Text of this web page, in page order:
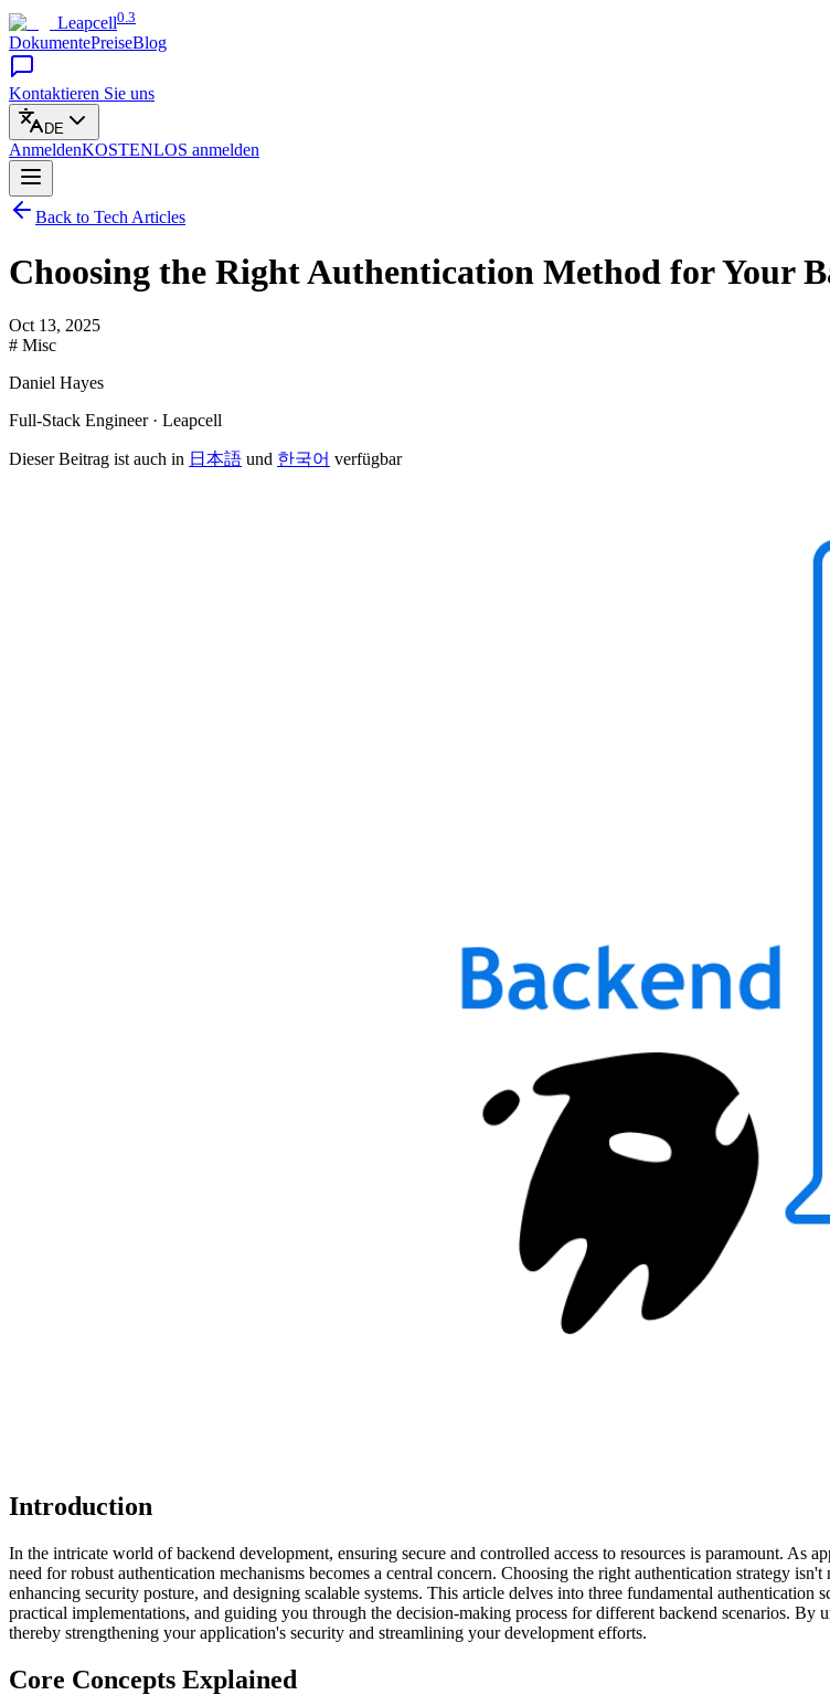
Leapcell0.3
DokumentePreiseBlog
Kontaktieren Sie uns
DE
AnmeldenKOSTENLOS anmelden
Back to Tech Articles
Choosing the Right Authentication Method for Your
Oct 13, 2025
# Misc
Daniel Hayes
Full-Stack Engineer · Leapcell
Dieser Beitrag ist auch in 日本語 und 한국어 verfügbar
Introduction
In the intricate world of backend development, ensuring secure and controlled access to resources is paramount.
need for robust authentication mechanisms becomes a central concern. Choosing the right authentication strategy
enhancing security posture, and designing scalable systems. This article delves into three fundamental
practical implementations, and guiding you through the decision-making process for different backend scenarios. By
thereby strengthening your application's security and streamlining your development efforts.
Core Concepts Explained